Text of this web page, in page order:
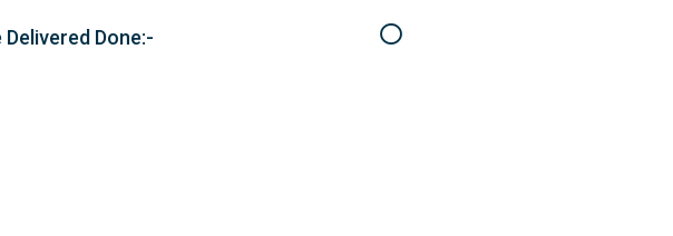
Done:-